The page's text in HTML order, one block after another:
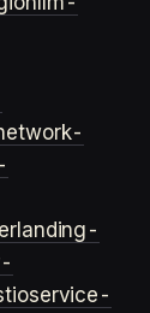
landing-
service-